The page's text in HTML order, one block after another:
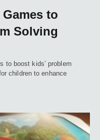
to
Solving
to boost kids’ problem
children to enhance